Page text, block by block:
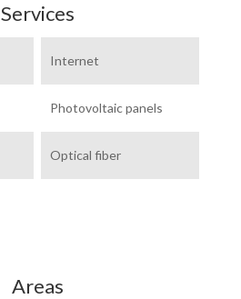
Services
Internet
Photovoltaic panels
Optical fiber
Areas